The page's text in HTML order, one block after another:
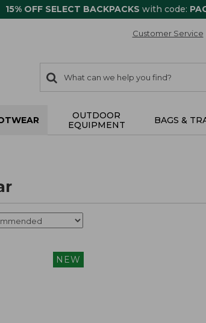
15% OFF SELECT BACKPACKS with code:
Customer Service
search
items
Search:
OUTDOOR
EQUIPMENT
BAGS &
NEW